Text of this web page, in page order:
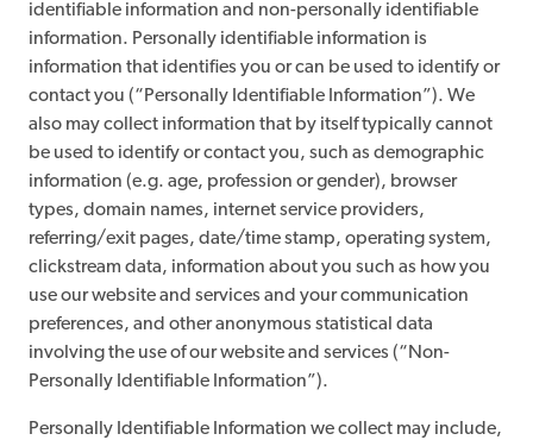
identifiable information and non-personally identifiable
information. Personally identifiable information is
information that identifies you or can be used to identify or
contact you (“Personally Identifiable Information”). We
also may collect information that by itself typically cannot
be used to identify or contact you, such as demographic
information (e.g. age, profession or gender), browser
types, domain names, internet service providers,
referring/exit pages, date/time stamp, operating system,
clickstream data, information about you such as how you
use our website and services and your communication
preferences, and other anonymous statistical data
involving the use of our website and services (“Non-
Personally Identifiable Information”).
Personally Identifiable Information we collect may include,